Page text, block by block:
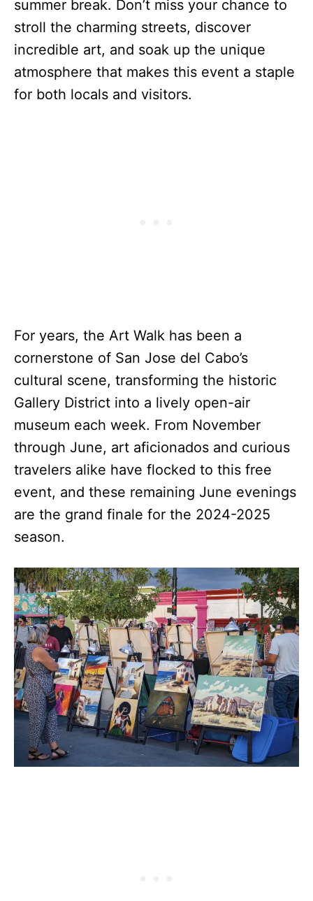
summer break. Don’t miss your chance to
stroll the charming streets, discover
incredible art, and soak up the unique
atmosphere that makes this event a staple
for both locals and visitors.
For years, the Art Walk has been a
cornerstone of San Jose del Cabo’s
cultural scene, transforming the historic
Gallery District into a lively open-air
museum each week. From November
through June, art aficionados and curious
travelers alike have flocked to this free
event, and these remaining June evenings
are the grand finale for the 2024-2025
season.